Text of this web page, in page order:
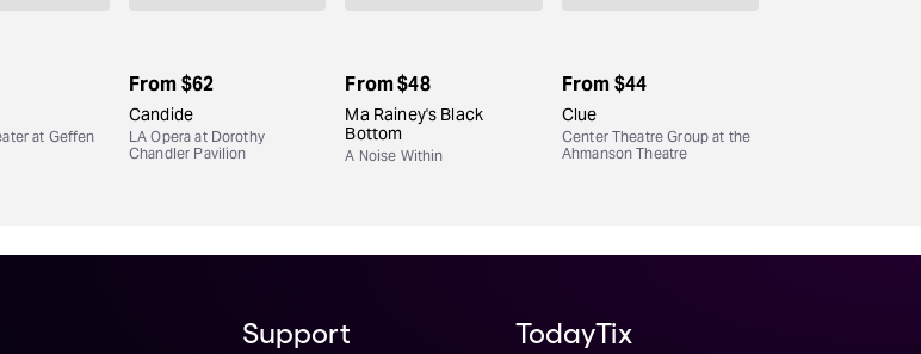
at Geffen
From$62
Candide
LA Opera at Dorothy
Chandler Pavilion
From$48
Ma Rainey's Black
Bottom
A Noise Within
From$44
Clue
Center Theatre Group at the
Ahmanson Theatre
Support TodayTix